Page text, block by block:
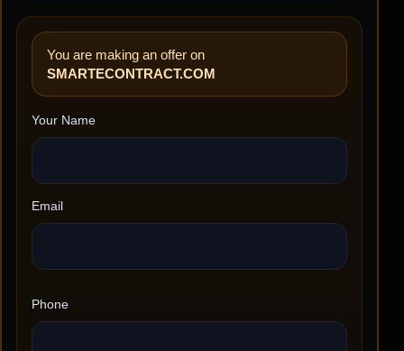
You are making an offer on
SMARTECONTRACT.COM
Your Name
Email
Phone